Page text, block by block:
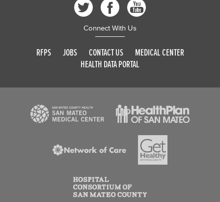
Connect With Us
RFPS JOBS CONTACT US
MEDICAL CENTER
HEALTH DATA PORTAL